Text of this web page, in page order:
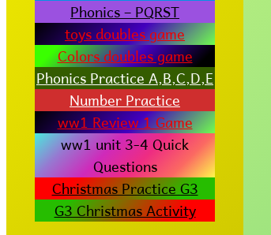
Phonics – PQRST
toys doubles game
Colors doubles game
Phonics Practice A,B,C,D,E
Number Practice
ww1 Review 1 Game
ww1 unit 3-4 Quick
Questions
Christmas Practice G3
G3 Christmas Activity